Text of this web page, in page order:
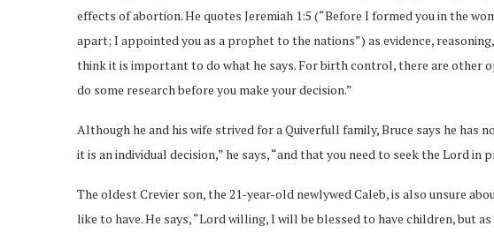
effects of abortion. He quotes Jeremiah 1:5 (“Before I formed you in the
apart; I appointed you as a prophet to the nations”) as evidence,
think it is important to do what he says. For birth control, there are other
do some research before you make your decision.”
Although he and his wife strived for a Quiverfull family, Bruce says he has
it is an individual decision,” he says, “and that you need to seek the Lord in
The oldest Crevier son, the 21-year-old newlywed Caleb, is also unsure
like to have. He says, “Lord willing, I will be blessed to have children, but